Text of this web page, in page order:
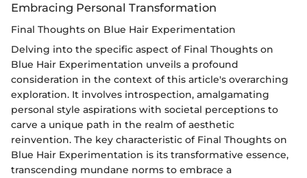
Embracing Personal Transformation
Final Thoughts on Blue Hair Experimentation
Delving into the specific aspect of Final Thoughts on
Blue Hair Experimentation unveils a profound
consideration in the context of this article's overarching
exploration. It involves introspection, amalgamating
personal style aspirations with societal perceptions to
carve a unique path in the realm of aesthetic
reinvention. The key characteristic of Final Thoughts on
Blue Hair Experimentation is its transformative essence,
transcending mundane norms to embrace a